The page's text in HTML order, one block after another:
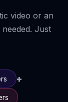
video or an
Just
+